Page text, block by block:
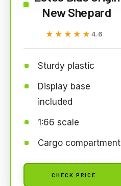
New Shepard
★★★★★
★★★★★ 4.6
Sturdy plastic
Display base
included
1:66 scale
Cargo compartment
CHECK PRICE